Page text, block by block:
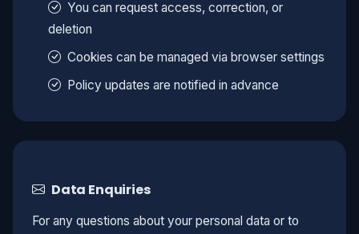
You can request access, correction, or
deletion
Cookies can be managed via browser settings
Policy updates are notified in advance
Data Enquiries
For any questions about your personal data or to